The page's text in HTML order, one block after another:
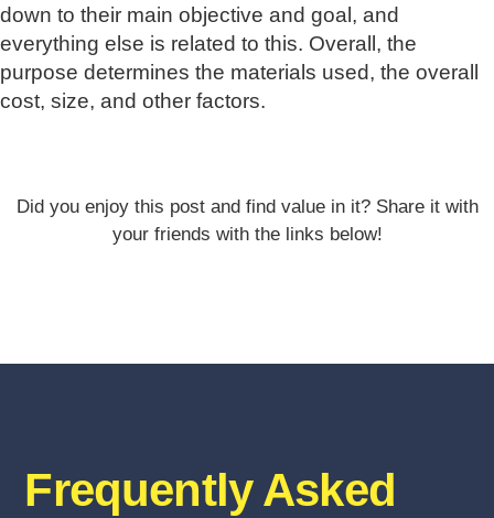
down to their main objective and goal, and
everything else is related to this. Overall, the
purpose determines the materials used, the overall
cost, size, and other factors.
Did you enjoy this post and find value in it? Share it with
your friends with the links below!
Frequently Asked